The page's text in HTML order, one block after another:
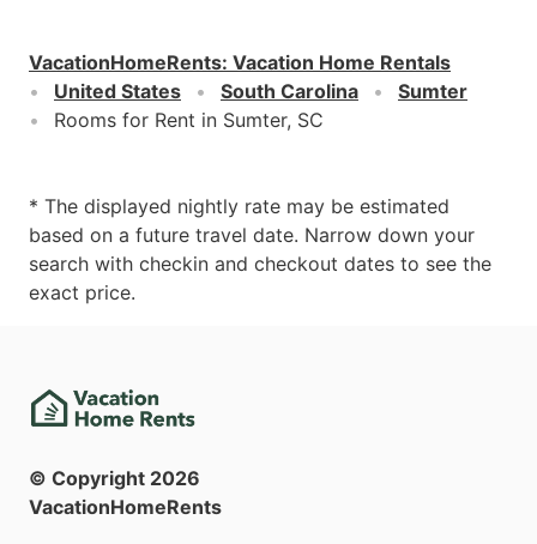
VacationHomeRents: Vacation Home Rentals
United States
South Carolina
Sumter
Rooms for Rent in Sumter, SC
* The displayed nightly rate may be estimated
based on a future travel date. Narrow down your
search with checkin and checkout dates to see the
exact price.
© Copyright 2026
VacationHomeRents